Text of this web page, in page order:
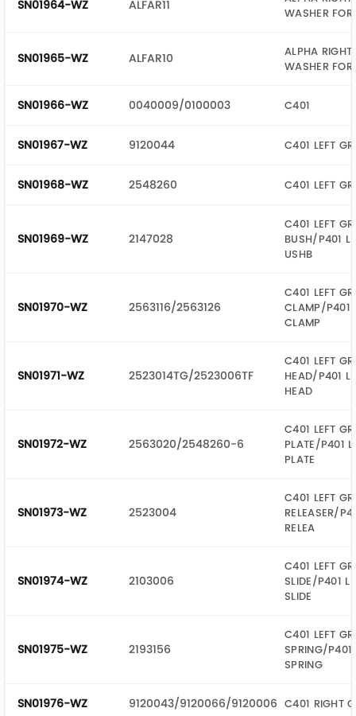
SN01964-WZ ALFAR11
WASHER FOR
SN01965-WZ ALFAR10
ALPHA RIGHT
WASHER FOR
SN01966-WZ 0040009/0100003 C401
SN01967-WZ 9120044 C401 LEFT
SN01968-WZ 2548260 C401 LEFT
SN01969-WZ 2147028
C401 LEFT
BUSH/P401
USHB
SN01970-WZ 2563116/2563126
C401 LEFT
CLAMP/P401
CLAMP
SN01971-WZ 2523014TG/2523006TF
C401 LEFT
HEAD/P401
HEAD
SN01972-WZ 2563020/2548260-6
C401 LEFT
PLATE/P401
PLATE
SN01973-WZ 2523004
C401 LEFT
RELEASER/
RELEA
SN01974-WZ 2103006
C401 LEFT
SLIDE/P401
SLIDE
SN01975-WZ 2193156
C401 LEFT
SPRING/P401
SPRING
SN01976-WZ 9120043/9120066/9120006 C401 RIGHT